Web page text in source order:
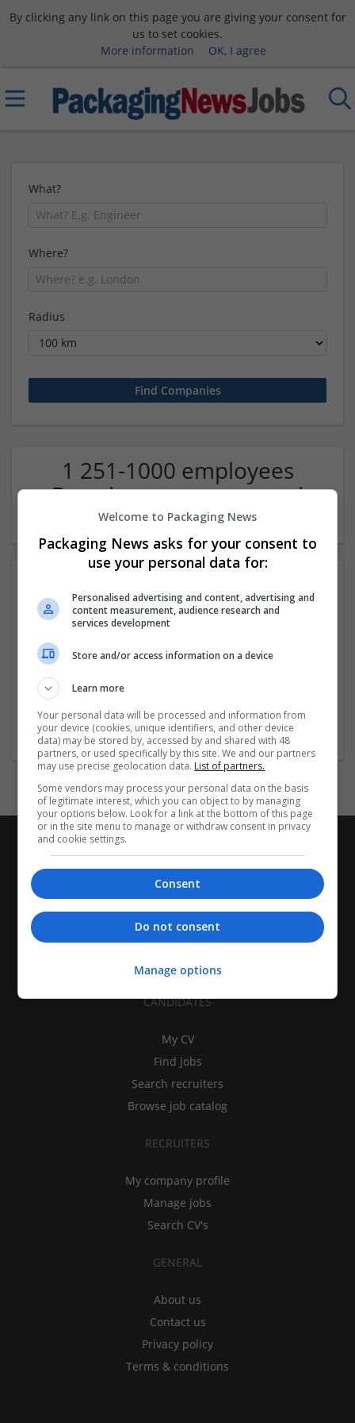
By clicking any link on this page you are giving your consent for
us to set cookies.
More information
OK, I agree
What?
Where?
Radius
1 251-1000 employees
Brand management and
repro Company
Brand management and repro
CANDIDATES
My CV
Find jobs
Search recruiters
Browse job catalog
RECRUITERS
My company profile
Manage jobs
Search CV's
GENERAL
About us
Contact us
Privacy policy
Terms & conditions
Welcome to Packaging News
Packaging News asks for your consent to
use your personal data for:
Personalised advertising and content, advertising and
content measurement, audience research and
services development
Store and/or access information on a device
Learn more
Your personal data will be processed and information from
your device (cookies, unique identifiers, and other device
data) may be stored by, accessed by and shared with 48
partners, or used specifically by this site. We and our partners
may use precise geolocation data. List of partners.
Some vendors may process your personal data on the basis
of legitimate interest, which you can object to by managing
your options below. Look for a link at the bottom of this page
or in the site menu to manage or withdraw consent in privacy
and cookie settings.
Consent
Do not consent
Manage options